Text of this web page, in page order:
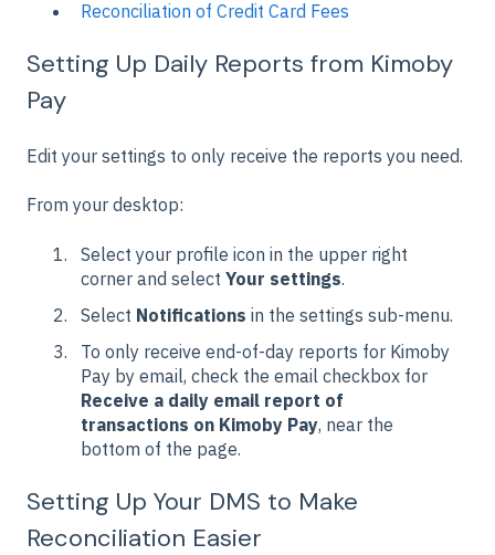
Reconciliation of Credit Card Fees
Setting Up Daily Reports from Kimoby
Pay
Edit your settings to only receive the reports you need.
From your desktop:
Select your profile icon in the upper right
corner and select Your settings.
Select Notifications in the settings sub-menu.
To only receive end-of-day reports for Kimoby
Pay by email, check the email checkbox for
Receive a daily email report of
transactions on Kimoby Pay, near the
bottom of the page.
Setting Up Your DMS to Make
Reconciliation Easier